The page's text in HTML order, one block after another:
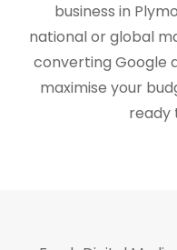
business in
national or global
converting Google
maximise your
ready